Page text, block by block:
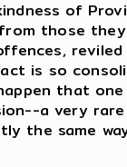
of
those
is so
that
a very
the same